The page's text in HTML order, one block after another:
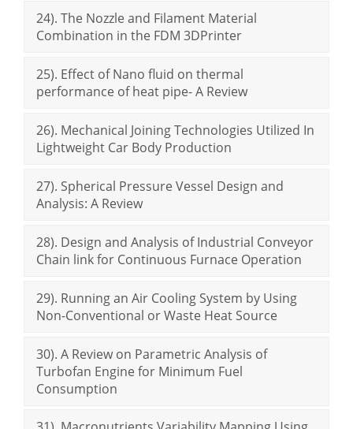
24). The Nozzle and Filament Material
Combination in the FDM 3DPrinter
25). Effect of Nano fluid on thermal
performance of heat pipe- A Review
26). Mechanical Joining Technologies Utilized In
Lightweight Car Body Production
27). Spherical Pressure Vessel Design and
Analysis: A Review
28). Design and Analysis of Industrial Conveyor
Chain link for Continuous Furnace Operation
29). Running an Air Cooling System by Using
Non-Conventional or Waste Heat Source
30). A Review on Parametric Analysis of
Turbofan Engine for Minimum Fuel
Consumption